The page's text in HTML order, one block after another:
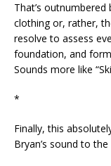
That’s
clothing or, rather,
resolve to assess
foundation, and
Sounds more like
*
Finally, this
Bryan’s sound to the